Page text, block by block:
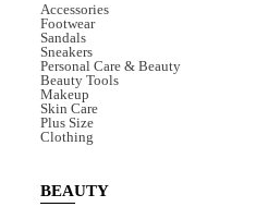
Accessories
Footwear
Sandals
Sneakers
Personal Care & Beauty
Beauty Tools
Makeup
Skin Care
Plus Size
Clothing
BEAUTY